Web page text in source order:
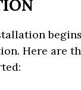
Here are